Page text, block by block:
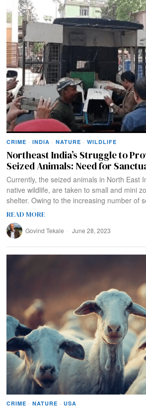
CRIME · INDIA · NATURE · WILDLIFE
Northeast India’s Struggle to
Seized Animals: Need for
Currently, the seized animals in North East
native wildlife, are taken to small and mini
shelter. Owing to the increasing number of
READ MORE
Govind Tekale June 28, 2023
CRIME · NATURE · USA